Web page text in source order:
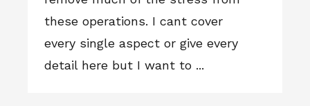
these operations. I cant cover
every single aspect or give every
detail here but I want to ...